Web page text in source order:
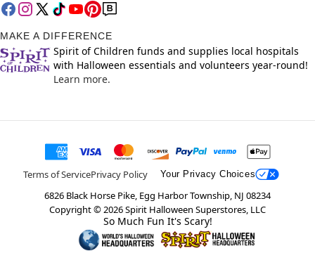
MAKE A DIFFERENCE
Spirit of Children funds and supplies local hospitals
with Halloween essentials and volunteers year-round!
Learn more.
Terms of ServicePrivacy Policy Your Privacy Choices
6826 Black Horse Pike, Egg Harbor Township, NJ 08234
Copyright ©2026Spirit Halloween Superstores, LLC
So Much Fun It's Scary!